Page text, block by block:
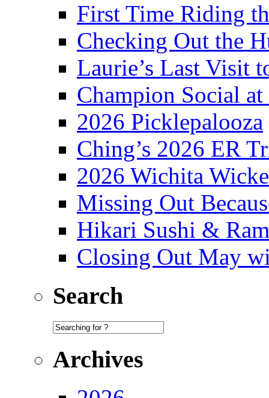
First Time Riding
Checking Out the
Laurie’s Last Visit
Champion Social
2026 Picklepalooza
Ching’s 2026 ER
2026 Wichita
Missing Out
Hikari Sushi &
Closing Out May
Search
Archives